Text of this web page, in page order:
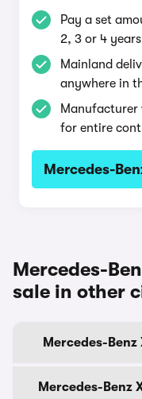
Pay a set
2, 3 or 4 years
Mainland
anywhere in
Manufacturer
for entire
Mercedes-
Mercedes-
sale in other
Mercedes-Benz
Mercedes-Benz